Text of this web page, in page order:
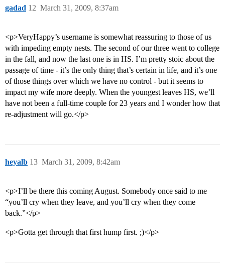
gadad March 31, 2009, 8:37am
12
<p>VeryHappy’s username is somewhat reassuring to those of us
with impeding empty nests. The second of our three went to college
in the fall, and now the last one is in HS. I’m pretty stoic about the
passage of time - it’s the only thing that’s certain in life, and it’s one
of those things over which we have no control - but it seems to
impact my wife more deeply. When the youngest leaves HS, we’ll
have not been a full-time couple for 23 years and I wonder how that
re-adjustment will go.</p>
heyalb March 31, 2009, 8:42am
13
<p>I’ll be there this coming August. Somebody once said to me
“you’ll cry when they leave, and you’ll cry when they come
back.”</p>
<p>Gotta get through that first hump first. ;)</p>